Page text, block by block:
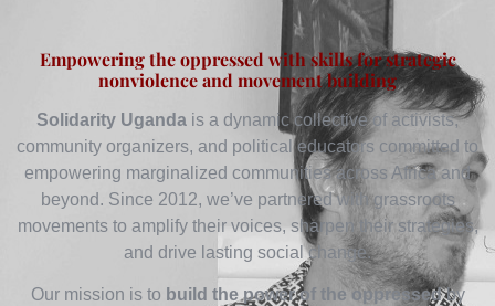
Empowering the oppressed with skills for strategic
nonviolence and movement building
Solidarity Uganda is a dynamic collective of activists,
community organizers, and political educators committed to
empowering marginalized communities across Africa and
beyond. Since 2012, we’ve partnered with grassroots
movements to amplify their voices, sharpen their strategies,
and drive lasting social change.
Our mission is to build the power of the oppressedby